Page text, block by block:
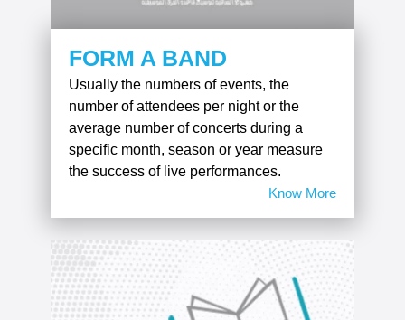
FORM A BAND
Usually the numbers of events, the
number of attendees per night or the
average number of concerts during a
specific month, season or year measure
the success of live performances.
Know More